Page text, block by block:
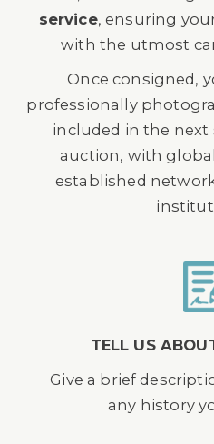
service, ensuring
with the utmost
Once consigned,
professionally
included in the next
auction, with
established
TELL US
Give a brief
any history